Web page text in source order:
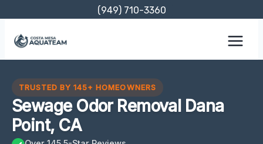
content
(949) 710-3360
TRUSTED BY 145+ HOMEOWNERS
Sewage Odor Removal Dana
Point, CA